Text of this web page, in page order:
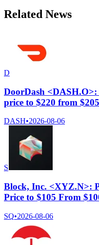
Related News
D
DoorDash <DASH.O>:
price to $220 from $205
DASH•2026-08-06
S
Block, Inc. <XYZ.N>:
Price to $105 From
SQ•2026-08-06